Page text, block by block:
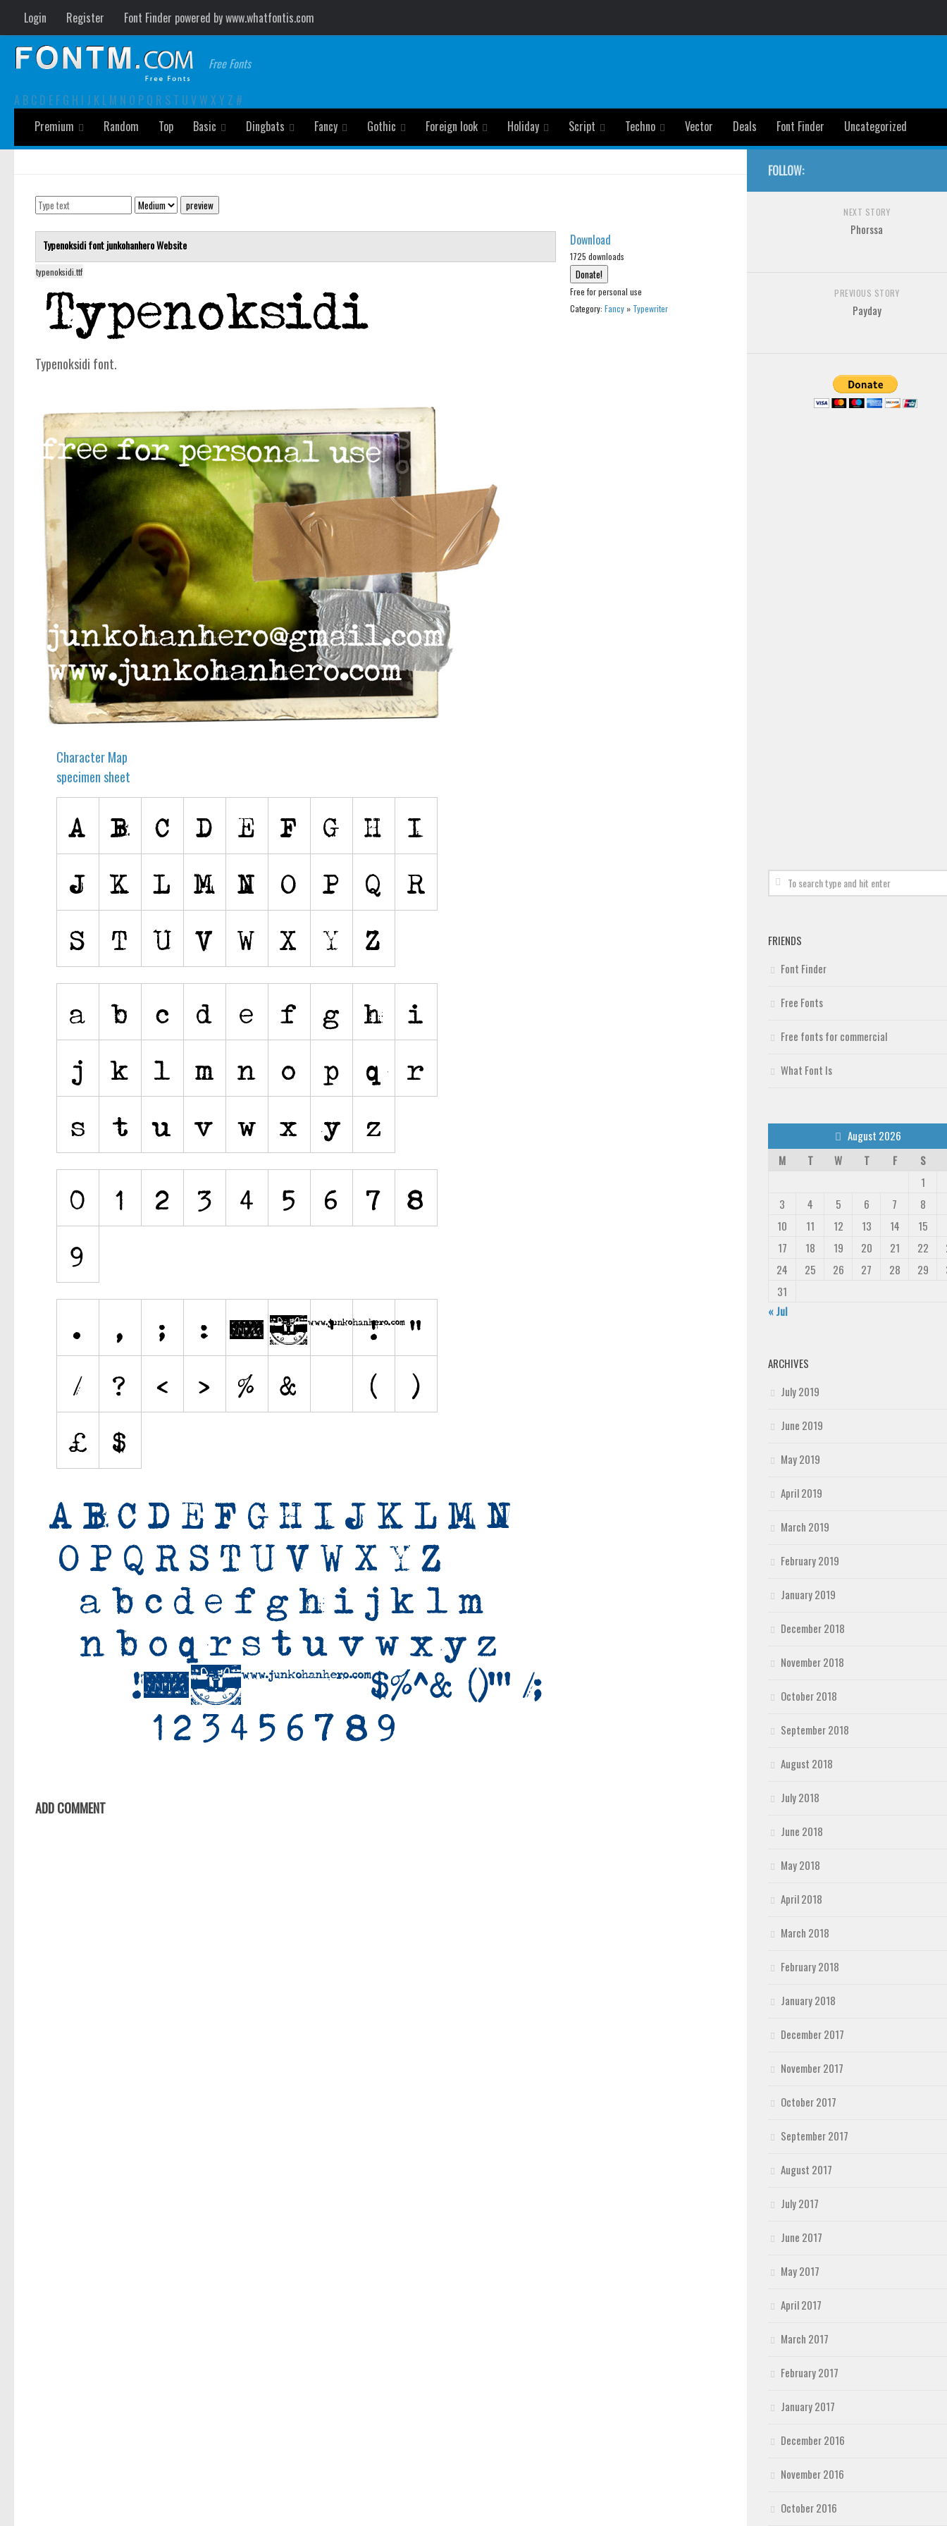
Login Register Font Finder powered by www.whatfontis.com
Free Fonts
A B C D E F G H I J K L M N O P Q R S T U V W X Y Z #
Premium
Random Top Basic Dingbats Fancy Gothic Foreign look Holiday Script Techno Vector Deals Font Finder Uncategorized
Typenoksidi fontjunkohanheroWebsite
typenoksidi.ttf
Download
1725 downloads
Free for personal use
Category: Fancy» Typewriter
Typenoksidi font.
Character Map
specimen sheet
ADD COMMENT
FOLLOW:
NEXT STORY
Phorssa
PREVIOUS STORY
Payday
FRIENDS
Font Finder
Free Fonts
Free fonts for commercial
What Font Is
August 2026
M
T W T F
S
1
3
4 5 6 7
8
10
11 12 13 14 15
17
18 19 20 21 22
24
25 26 27 28 29
31
« Jul
ARCHIVES
July 2019
June 2019
May 2019
April 2019
March 2019
February 2019
January 2019
December 2018
November 2018
October 2018
September 2018
August 2018
July 2018
June 2018
May 2018
April 2018
March 2018
February 2018
January 2018
December 2017
November 2017
October 2017
September 2017
August 2017
July 2017
June 2017
May 2017
April 2017
March 2017
February 2017
January 2017
December 2016
November 2016
October 2016